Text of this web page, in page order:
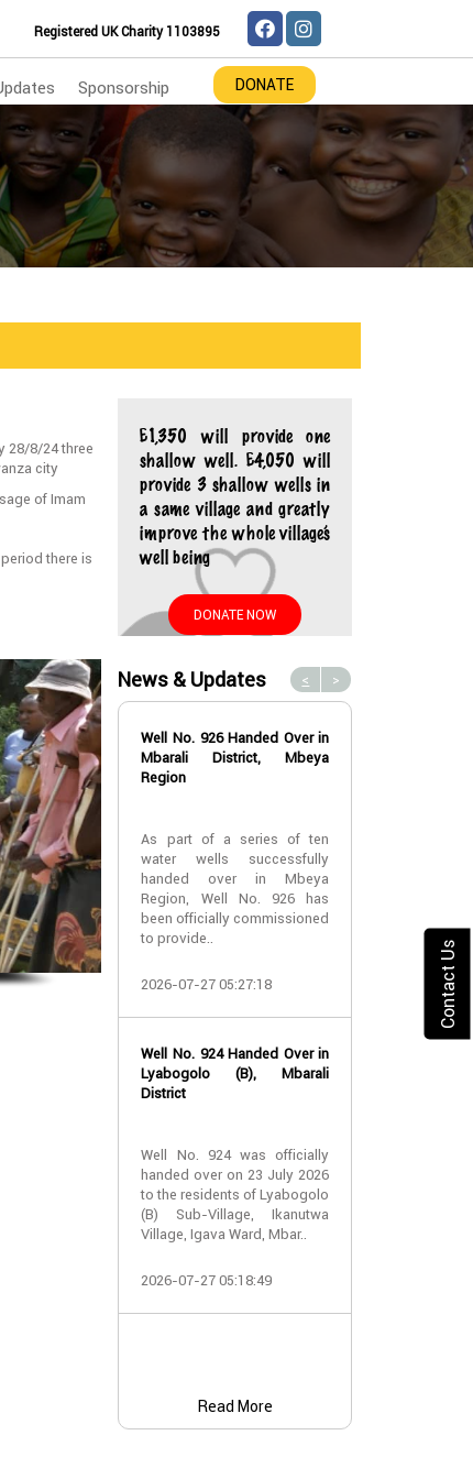
Registered UK Charity 1103895
Sponsorship DONATE
28/8/24 three
city
of Imam
there is
£1,350 will provide one
shallow well. £4,050 will
provide 3 shallow wells in
a same village and greatly
improve the whole village’s
well being
DONATE NOW
News & Updates
Well No. 926 Handed Over in
Mbarali District, Mbeya
Region
As part of a series of ten
water wells successfully
handed over in Mbeya
Region, Well No. 926 has
been officially commissioned
to provide..
2026-07-27 05:27:18
Well No. 924 Handed Over in
Lyabogolo (B), Mbarali
District
Well No. 924 was officially
handed over on 23 July 2026
to the residents of Lyabogolo
(B) Sub-Village, Ikanutwa
Village, Igava Ward, Mbar..
2026-07-27 05:18:49
Lyabogolo
2026-07-24
< >
Read More
Contact Us